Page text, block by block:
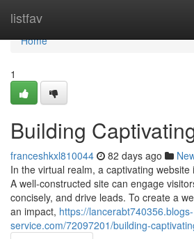
listfav
Home
Home
1
Building
franceshkxl810044 82 days ago
In the virtual realm, a captivating
A well-constructed site can engage
concisely, and drive leads. To create a
an impact, https://lancerabt740356.blogs-
service.com/72097201/building-